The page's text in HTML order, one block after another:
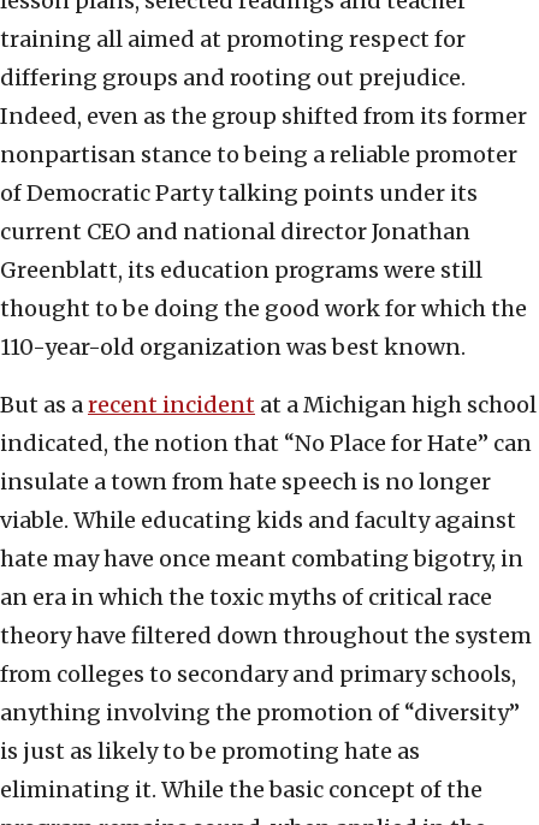
training all aimed at promoting respect for
differing groups and rooting out prejudice.
Indeed, even as the group shifted from its former
nonpartisan stance to being a reliable promoter
of Democratic Party talking points under its
current CEO and national director Jonathan
Greenblatt, its education programs were still
thought to be doing the good work for which the
110-year-old organization was best known.
But as arecent incident at a Michigan high school
indicated, the notion that “No Place for Hate” can
insulate a town from hate speech is no longer
viable. While educating kids and faculty against
hate may have once meant combating bigotry, in
an era in which the toxic myths of critical race
theory have filtered down throughout the system
from colleges to secondary and primary schools,
anything involving the promotion of “diversity”
is just as likely to be promoting hate as
eliminating it. While the basic concept of the